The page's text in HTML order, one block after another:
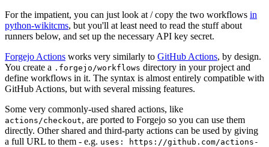
For the impatient, you can just look at / copy the two workflows in
python-wikitcms, but you'll at least need to read the stuff about
runners below, and set up the necessary API key secret.
Forgejo Actions works very similarly to GitHub Actions, by design.
You create a .forgejo/workflows directory in your project and
define workflows in it. The syntax is almost entirely compatible with
GitHub Actions, but with several missing features.
Some very commonly-used shared actions, like
actions/checkout, are ported to Forgejo so you can use them
directly. Other shared and third-party actions can be used by giving
a full URL to them - e.g. uses: https://github.com/actions-